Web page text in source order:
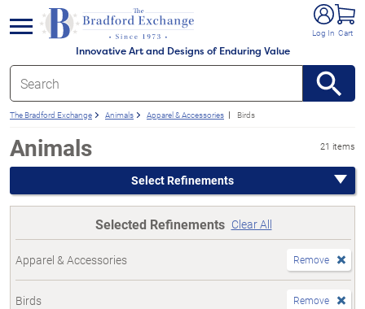
Innovative Art and Designs of Enduring Value
Log In Cart
menu
The Bradford Exchange Animals Apparel & Accessories Birds
Animals 21 items
Select Refinements
Selected Refinements Clear All
Apparel & Accessories Remove
Birds Remove